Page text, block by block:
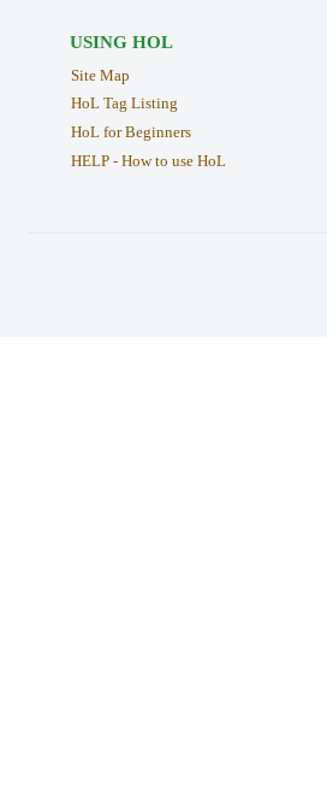
USING HOL
Site Map
HoL Tag Listing
HoL for Beginners
HELP - How to use HoL